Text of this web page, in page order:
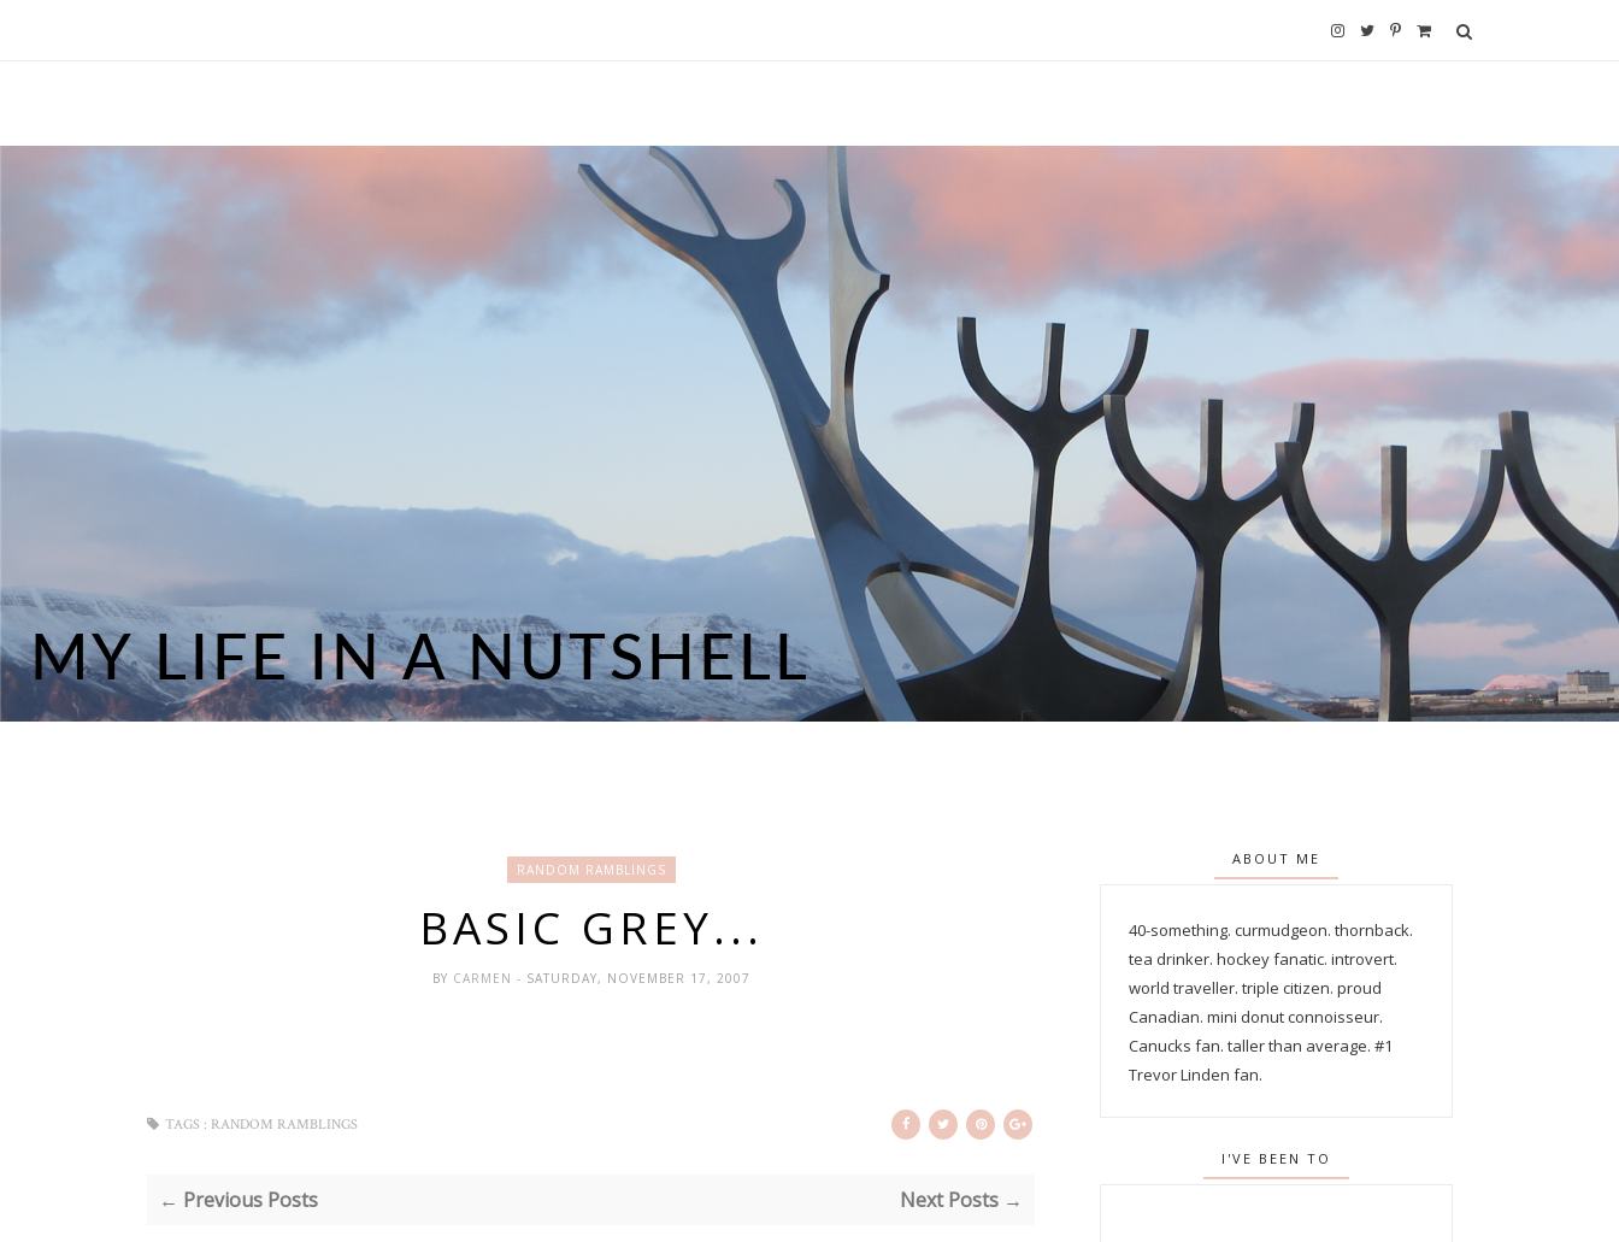
RANDOM RAMBLINGS
BASIC GREY...
BY CARMEN - SATURDAY, NOVEMBER 17, 2007
TAGS : RANDOM RAMBLINGS
← Previous Posts Next Posts →
ABOUT ME
40-something. curmudgeon. thornback.
tea drinker. hockey fanatic. introvert.
world traveller. triple citizen. proud
Canadian. mini donut connoisseur.
Canucks fan. taller than average. #1
Trevor Linden fan.
I'VE BEEN TO